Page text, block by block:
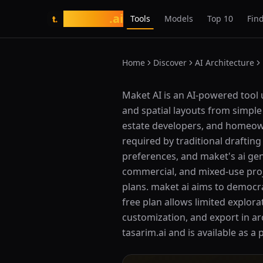
t. .ai Tools Models Top 10
Home Discover AI Architecture
What is Maket AI?
Maket AI is an AI-powered
and spatial layouts from
estate developers, and
required by traditional
preferences, and maket's ai
commercial, and mixed-use
plans. maket ai aims to
free plan allows limited
customization, and export in
tasarim.ai and is available as